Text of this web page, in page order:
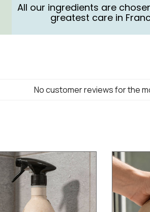
All our ingredients are
greatest care in
No customer reviews for the